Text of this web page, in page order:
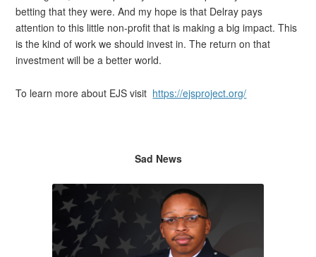
betting that they were. And my hope is that Delray pays
attention to this little non-profit that is making a big impact. This
is the kind of work we should invest in. The return on that
investment will be a better world.
To learn more about EJS visit https://ejsproject.org/
Sad News